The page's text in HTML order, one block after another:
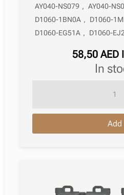
AY040-NS079 , AY040-
D1060-1BN0A , D1060-
D1060-EG51A , D1060-
58,50 AED
in
Infiniti
Add